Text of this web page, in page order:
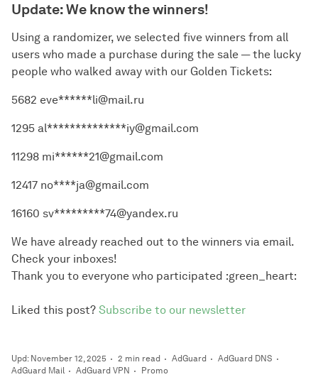
Update: We know the winners!
Using a randomizer, we selected five winners from all
users who made a purchase during the sale — the lucky
people who walked away with our Golden Tickets:
5682 eve******li@mail.ru
1295 al**************iy@gmail.com
11298 mi******21@gmail.com
12417 no****ja@gmail.com
16160 sv*********74@yandex.ru
We have already reached out to the winners via email.
Check your inboxes!
Thank you to everyone who participated :green_heart:
Liked this post? Subscribe to our newsletter
Upd: November 12, 2025 2 min read AdGuard
AdGuard DNS
AdGuard Mail
AdGuard VPN Promo